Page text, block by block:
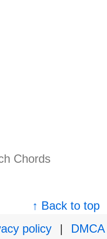
Chords
↑ Back to top
policy
|
DMCA